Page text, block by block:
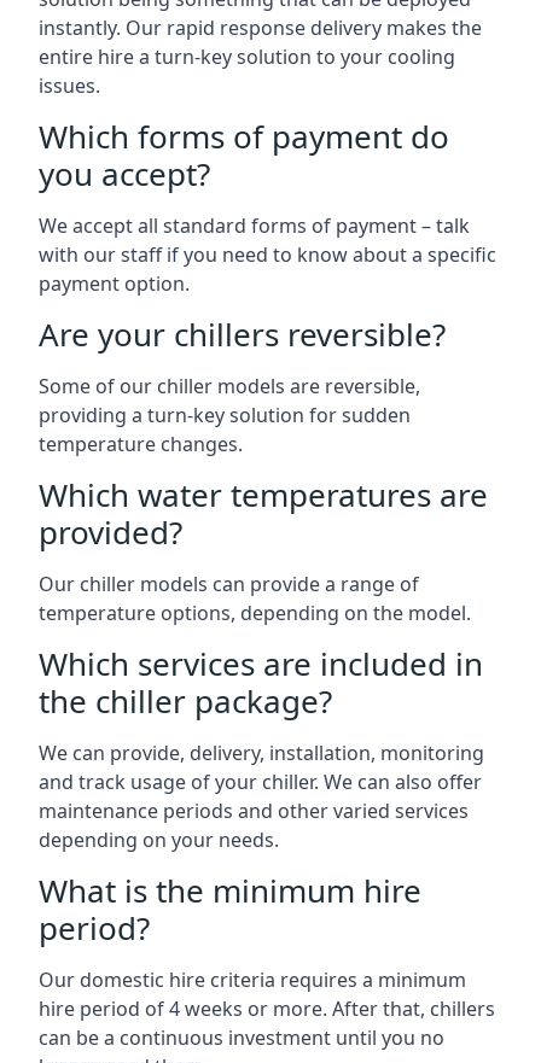
instantly. Our rapid response delivery makes the
entire hire a turn-key solution to your cooling
issues.
Which forms of payment do
you accept?
We accept all standard forms of payment – talk
with our staff if you need to know about a specific
payment option.
Are your chillers reversible?
Some of our chiller models are reversible,
providing a turn-key solution for sudden
temperature changes.
Which water temperatures are
provided?
Our chiller models can provide a range of
temperature options, depending on the model.
Which services are included in
the chiller package?
We can provide, delivery, installation, monitoring
and track usage of your chiller. We can also offer
maintenance periods and other varied services
depending on your needs.
What is the minimum hire
period?
Our domestic hire criteria requires a minimum
hire period of 4 weeks or more. After that, chillers
can be a continuous investment until you no